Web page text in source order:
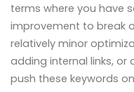
terms where you have
improvement to break
relatively minor
adding internal links,
push these keywords